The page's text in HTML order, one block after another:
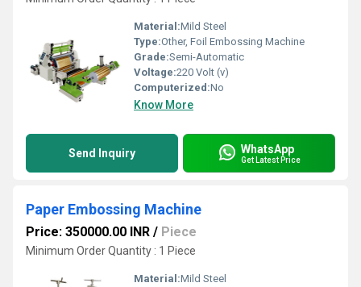
Material:Mild Steel
Type:Other, Foil Embossing Machine
Grade:Semi-Automatic
Voltage:220 Volt (v)
Computerized:No
Know More
Send Inquiry WhatsApp
Get Latest Price
Paper Embossing Machine
Price: 350000.00 INR / Piece
Minimum Order Quantity : 1 Piece
Material:Mild Steel